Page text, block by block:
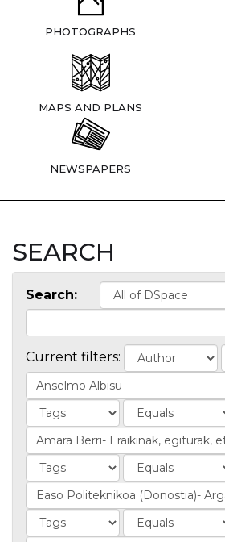
PHOTOGRAPHS
MAPS AND PLANS
NEWSPAPERS
SEARCH
Search:
Current filters: